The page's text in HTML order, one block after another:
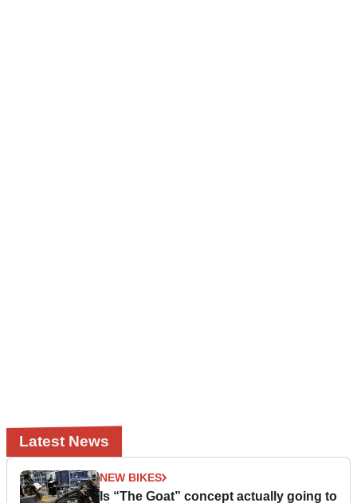
Latest News
NEW BIKES
Is “The Goat” concept actually going to